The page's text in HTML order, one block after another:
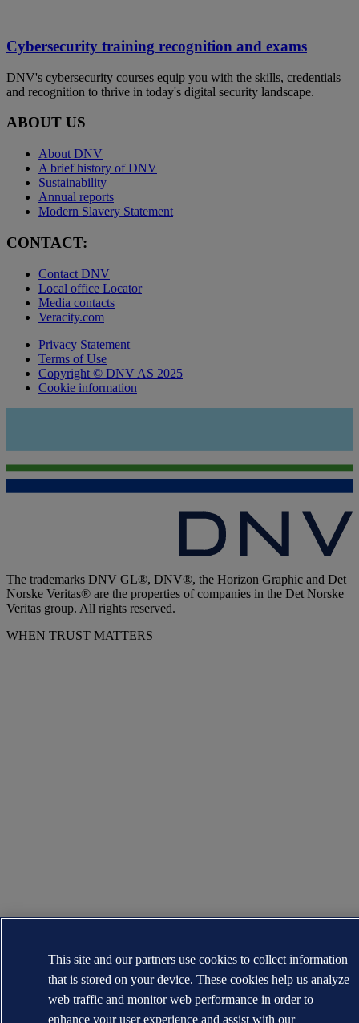
Cybersecurity training recognition and exams
DNV's cybersecurity courses equip you with the skills, credentials
and recognition to thrive in today's digital security landscape.
ABOUT US
About DNV
A brief history of DNV
Sustainability
Annual reports
Modern Slavery Statement
CONTACT:
Contact DNV
Local office Locator
Media contacts
Veracity.com
Privacy Statement
Terms of Use
Copyright © DNV AS 2025
Cookie information
The trademarks DNV GL®, DNV®, the Horizon Graphic and Det
Norske Veritas® are the properties of companies in the Det Norske
Veritas group. All rights reserved.
WHEN TRUST MATTERS
This site and our partners use cookies to collect information
that is stored on your device. These cookies help us analyze
web traffic and monitor web performance in order to
enhance your user experience and assist with our